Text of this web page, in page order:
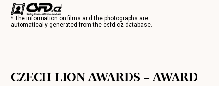
* The information on films and the photographs are
automatically generated from thecsfd.cz database.
CZECH LION AWARDS – AWARD